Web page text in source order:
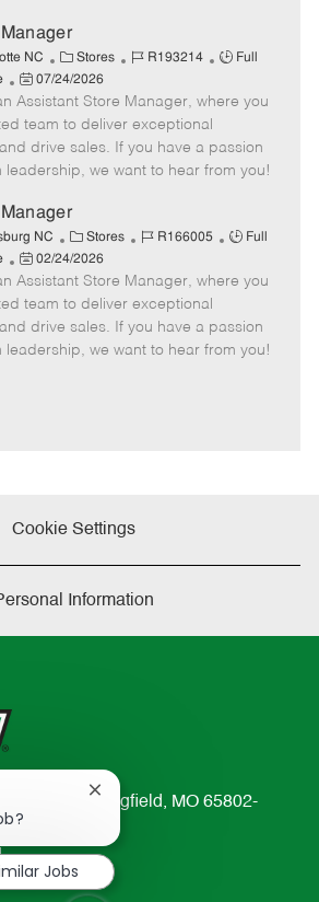
e
NC
C
a
t
e
g
o
y
Stores
J
b
I
d
R193214
J
b
y
p
Full
P
o
s
t
e
D
a
t
e
07/24/2026
Assistant Store Manager, where you
team to deliver exceptional
drive sales. If you have a passion
leadership, we want to hear from you!
NC
C
a
t
e
g
o
Stores
J
b
I
d
R166005
J
b
y
p
Full
P
o
s
t
e
02/24/2026
Assistant Store Manager, where you
team to deliver exceptional
drive sales. If you have a passion
leadership, we want to hear from you!
Cookie Settings
Information
Avenue Springfield, MO 65802-
Close
notification
Jobs